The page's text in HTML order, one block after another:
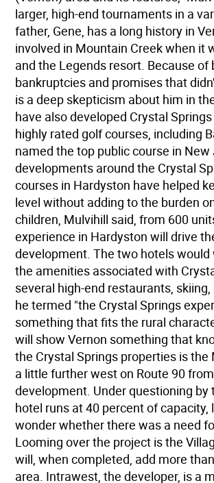
larger, high-end tournaments in a
father, Gene, has a long history in
involved in Mountain Creek when it
and the Legends resort. Because of
bankruptcies and promises that
is a deep skepticism about him in
have also developed Crystal
highly rated golf courses, including
named the top public course in
developments around the Crystal
courses in Hardyston have helped
level without adding to the burden
children, Mulvihill said, from 600
experience in Hardyston will drive
development. The two hotels
the amenities associated with
several high-end restaurants,
he termed "the Crystal Springs
something that fits the rural
will show Vernon something that
the Crystal Springs properties is
a little further west on Route 90
development. Under questioning
hotel runs at 40 percent of
wonder whether there was a need
Looming over the project is the
will, when completed, add more
area. Intrawest, the developer, is a